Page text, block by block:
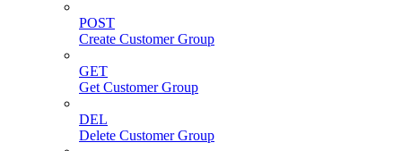
POST
Create Customer Group
GET
Get Customer Group
DEL
Delete Customer Group